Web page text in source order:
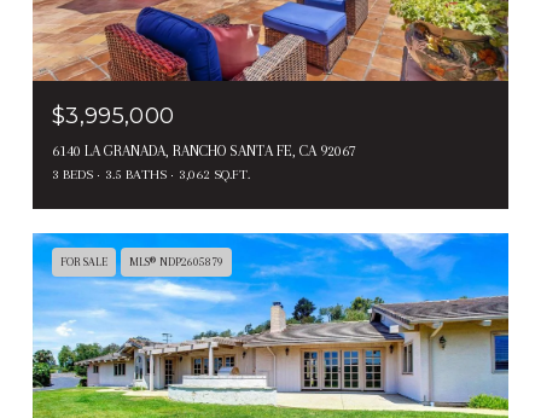
$3,995,000
6140 LA GRANADA, RANCHO SANTA FE, CA 92067
3 BEDS 3.5 BATHS 3,062 SQ.FT.
FOR SALE MLS® NDP2605879